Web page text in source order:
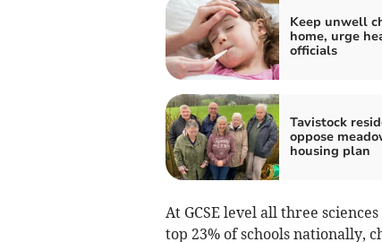
Keep unwell
home, urge
officials
Tavistock
oppose
housing plan
At GCSE level all three
top 23% of schools nationally,